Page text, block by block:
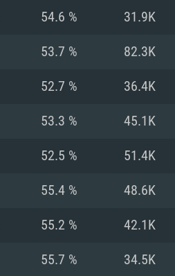
Recommended
Processor: Intel
Memory: 16 GB
Video Card:
Radeon RX 570
Network:
Recommended
Processor: Core
Memory: 8 GB
Video Card:
Recommended
Processor: Intel
Memory: 16 GB
Video Card:
(Radeon RX 570)
54.6 % 31.9K
53.7 % 82.3K
52.7 % 36.4K
53.3 % 45.1K
52.5 % 51.4K
55.4 % 48.6K
55.2 % 42.1K
55.7 % 34.5K